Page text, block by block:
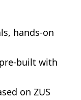
hands-on
built with
on ZUS